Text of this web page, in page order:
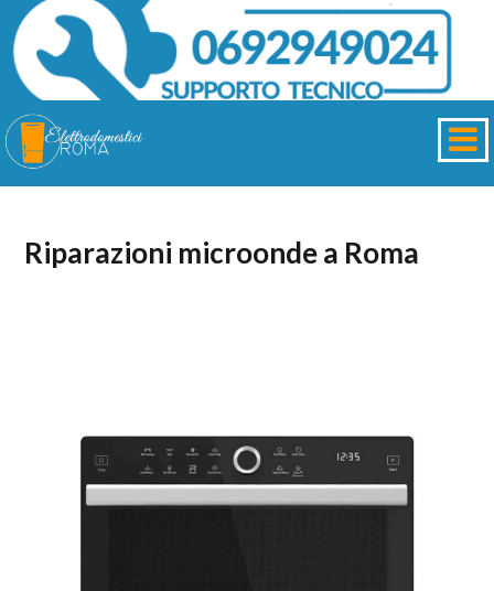
Riparazioni microonde a Roma